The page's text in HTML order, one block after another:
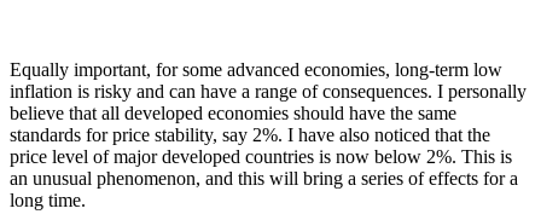
Equally important, for some advanced economies, long-term low
inflation is risky and can have a range of consequences. I personally
believe that all developed economies should have the same
standards for price stability, say 2%. I have also noticed that the
price level of major developed countries is now below 2%. This is
an unusual phenomenon, and this will bring a series of effects for a
long time.